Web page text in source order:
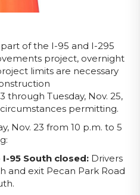
part of the I-95 and I-295
project, overnight
limits are necessary
through Tuesday, Nov. 25,
permitting.
Nov. 23 from 10 p.m. to 5
95 South closed: Drivers
and exit Pecan Park Road